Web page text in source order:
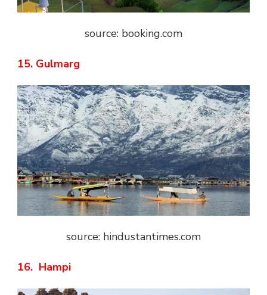
source: booking.com
15. Gulmarg
source: hindustantimes.com
16. Hampi